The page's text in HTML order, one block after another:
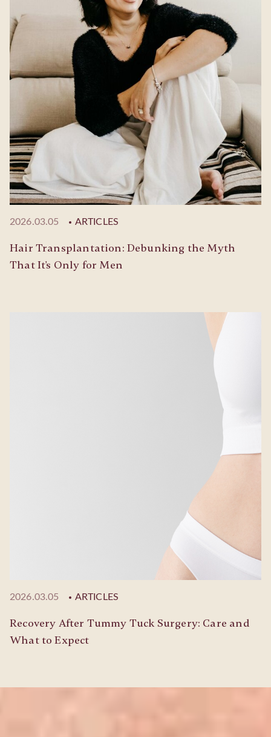
2026.03.05 ARTICLES
Hair Transplantation: Debunking the Myth
That It's Only for Men
2026.03.05 ARTICLES
Recovery After Tummy Tuck Surgery: Care and
What to Expect